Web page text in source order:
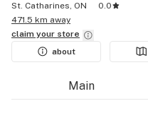
St. Catharines, ON
0.0
471.5 km away
claim your store
about
Main